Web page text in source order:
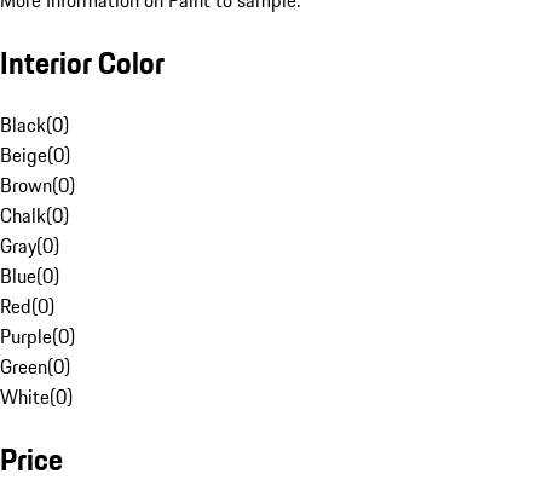
Interior Color
Black(0)
Beige(0)
Brown(0)
Chalk(0)
Gray(0)
Blue(0)
Red(0)
Purple(0)
Green(0)
White(0)
Price